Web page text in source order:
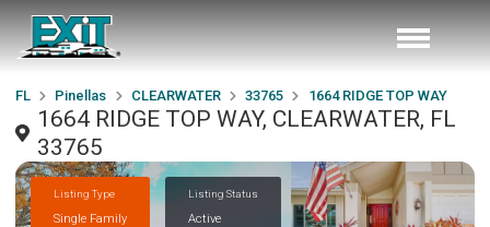
FL Pinellas CLEARWATER 33765 1664 RIDGE TOP WAY
1664 RIDGE TOP WAY, CLEARWATER, FL
33765
Listing Type
Single Family
Listing Status
Active